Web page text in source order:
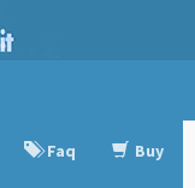
Faq Buy